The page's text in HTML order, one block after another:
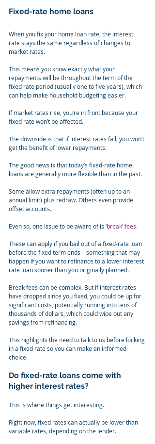
Fixed-rate home loans
When you fix your home loan rate, the interest
rate stays the same regardless of changes to
market rates.
This means you know exactly what your
repayments will be throughout the term of the
fixed rate period (usually one to five years), which
can help make household budgeting easier.
If market rates rise, you’re in front because your
fixed rate won’t be affected.
The downside is that if interest rates fall, you won’t
get the benefit of lower repayments.
The good news is that today’s fixed-rate home
loans are generally more flexible than in the past.
Some allow extra repayments (often up to an
annual limit) plus redraw. Others even provide
offset accounts.
Even so, one issue to be aware of is ‘break’ fees.
These can apply if you bail out of a fixed-rate loan
before the fixed term ends – something that may
happen if you want to refinance to a lower interest
rate loan sooner than you originally planned.
Break fees can be complex. But if interest rates
have dropped since you fixed, you could be up for
significant costs, potentially running into tens of
thousands of dollars, which could wipe out any
savings from refinancing.
This highlights the need to talk to us before locking
in a fixed rate so you can make an informed
choice.
Do fixed-rate loans come with
higher interest rates?
This is where things get interesting.
Right now, fixed rates can actually be lower than
variable rates, depending on the lender.